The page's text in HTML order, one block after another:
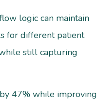
logic can maintain
for different patient
still capturing
47% while improving